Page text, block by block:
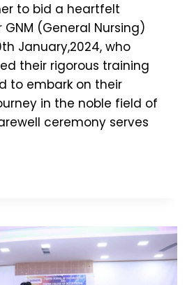
to bid a heartfelt
(General Nursing)
January,2024, who
their rigorous training
to embark on their
in the noble field of
ceremony serves